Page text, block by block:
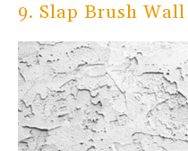
9. Slap Brush